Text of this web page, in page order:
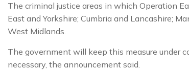
The criminal justice areas in which Operation
East and Yorkshire; Cumbria and Lancashire;
West Midlands.
The government will keep this measure under
necessary, the announcement said.